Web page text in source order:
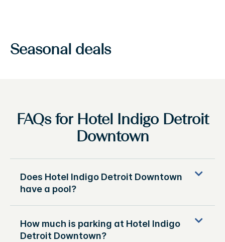
Seasonal deals
FAQs for Hotel Indigo Detroit
Downtown
Does Hotel Indigo Detroit Downtown
have a pool?
How much is parking at Hotel Indigo
Detroit Downtown?